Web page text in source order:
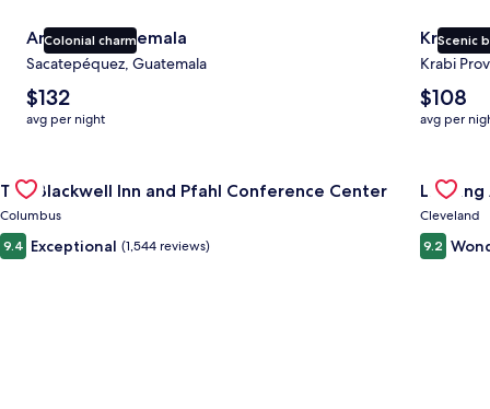
Colonial charm
Antigua Guatemala
Sacatepéquez, Guatemala
The
average
nightly
$132
$132
avg per night
Scenic
Krabi
Krabi
The
average
nightly
$108
$108
avg per
Gallery
Carousel
The Blackwell Inn and Pfahl Conference Center
Columbus
9.4 Exceptional (1,544 reviews)
Gallery
Cleveland
9.2